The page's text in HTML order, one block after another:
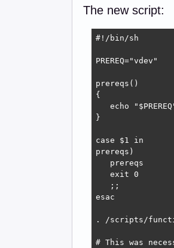
The new script:
#!/bin/sh
PREREQ="vdev"
prereqs()
{
echo
}
case $1 in
prereqs)
   prereqs
   exit 0
   ;;
esac
. /scripts/
# This was